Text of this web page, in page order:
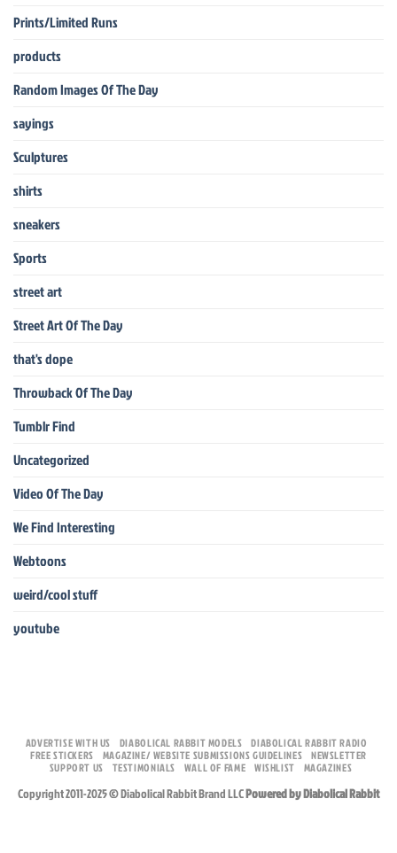
Prints/Limited Runs
products
Random Images Of The Day
sayings
Sculptures
shirts
sneakers
Sports
street art
Street Art Of The Day
that's dope
Throwback Of The Day
Tumblr Find
Uncategorized
Video Of The Day
We Find Interesting
Webtoons
weird/cool stuff
youtube
ADVERTISE WITH US DIABOLICAL RABBIT MODELS
DIABOLICAL RABBIT RADIO
FREE STICKERS
MAGAZINE/ WEBSITE SUBMISSIONS GUIDELINES NEWSLETTER
SUPPORT US
TESTIMONIALS WALL OF FAME WISHLIST MAGAZINES
Copyright 2011-2025 © Diabolical Rabbit Brand LLCPowered by Diabolical Rabbit